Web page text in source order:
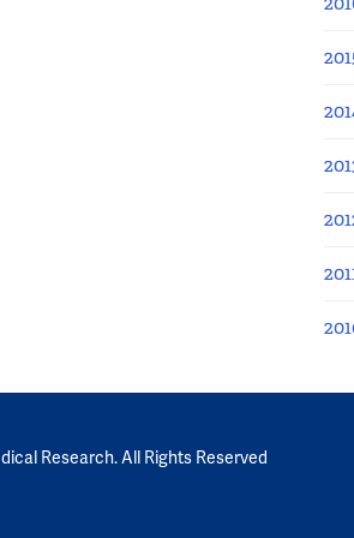
Research. All Rights Reserved